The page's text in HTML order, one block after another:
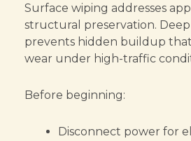
Surface wiping addresses
structural preservation.
prevents hidden buildup
wear under high-traffic
Before beginning:
Disconnect power for